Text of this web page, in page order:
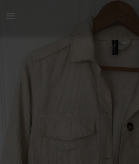
Women | Cream corduroy jacket Perfect condition | YAGA